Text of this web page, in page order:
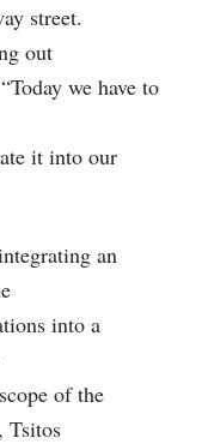
street.
out
we have to
it into our
an
into a
of the
Tsitos